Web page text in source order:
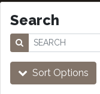
Search
Sort Options